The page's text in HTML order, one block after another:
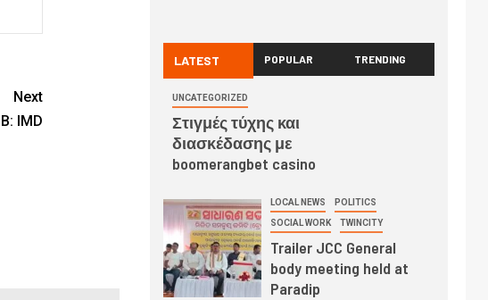
Next
IMD
LATEST POPULAR TRENDING
UNCATEGORIZED
Στιγμές τύχης και
διασκέδασης με
boomerangbet casino
LOCAL NEWS POLITICS
SOCIAL WORK TWINCITY
Trailer JCC General
body meeting held at
Paradip